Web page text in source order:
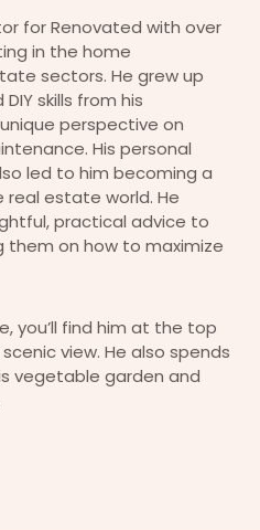
for Renovated with over
in the home
sectors. He grew up
skills from his
perspective on
His personal
led to him becoming a
estate world. He
practical advice to
them on how to maximize
you’ll find him at the top
view. He also spends
vegetable garden and